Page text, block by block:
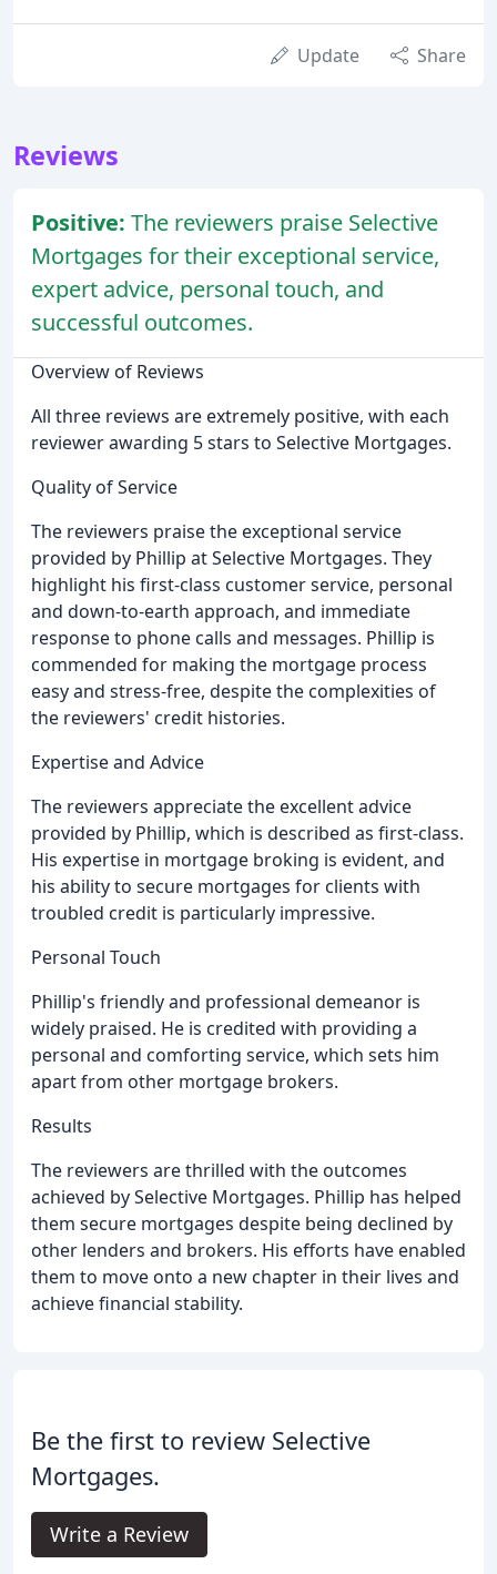
Update Share
Reviews
Positive: The reviewers praise Selective
Mortgages for their exceptional service,
expert advice, personal touch, and
successful outcomes.
Overview of Reviews
All three reviews are extremely positive, with each
reviewer awarding 5 stars to Selective Mortgages.
Quality of Service
The reviewers praise the exceptional service
provided by Phillip at Selective Mortgages. They
highlight his first-class customer service, personal
and down-to-earth approach, and immediate
response to phone calls and messages. Phillip is
commended for making the mortgage process
easy and stress-free, despite the complexities of
the reviewers' credit histories.
Expertise and Advice
The reviewers appreciate the excellent advice
provided by Phillip, which is described as first-class.
His expertise in mortgage broking is evident, and
his ability to secure mortgages for clients with
troubled credit is particularly impressive.
Personal Touch
Phillip's friendly and professional demeanor is
widely praised. He is credited with providing a
personal and comforting service, which sets him
apart from other mortgage brokers.
Results
The reviewers are thrilled with the outcomes
achieved by Selective Mortgages. Phillip has helped
them secure mortgages despite being declined by
other lenders and brokers. His efforts have enabled
them to move onto a new chapter in their lives and
achieve financial stability.
Be the first to review Selective
Mortgages.
Write a Review